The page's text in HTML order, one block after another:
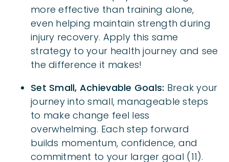
more effective than training alone,
even helping maintain strength during
injury recovery. Apply this same
strategy to your health journey and see
the difference it makes!
Set Small, Achievable Goals: Break your
journey into small, manageable steps
to make change feel less
overwhelming. Each step forward
builds momentum, confidence, and
commitment to your larger goal (11).